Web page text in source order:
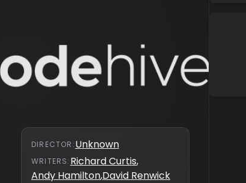
DIRECTOR :Unknown
WRITERS: Richard Curtis,
Andy Hamilton,David Renwick